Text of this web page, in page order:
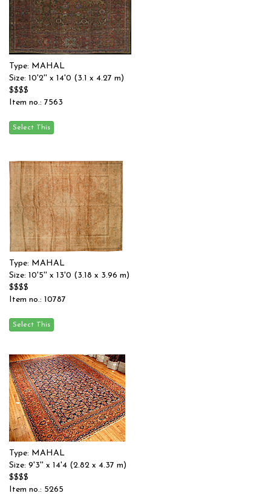
Type: MAHAL
Size: 10'2'' x 14'0 (3.1 x 4.27 m)
$$$$
Item no.: 7563
Type: MAHAL
Size: 10'5'' x 13'0 (3.18 x 3.96 m)
$$$$
Item no.: 10787
Type: MAHAL
Size: 9'3'' x 14'4 (2.82 x 4.37 m)
$$$$
Item no.: 5265